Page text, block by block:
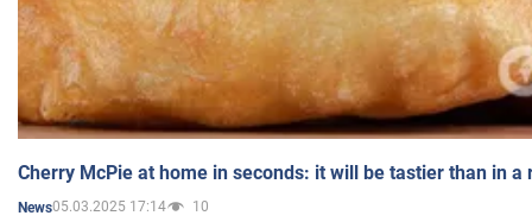
Cherry McPie at home in seconds: it will be tastier than in a
News05.03.2025 17:14 10